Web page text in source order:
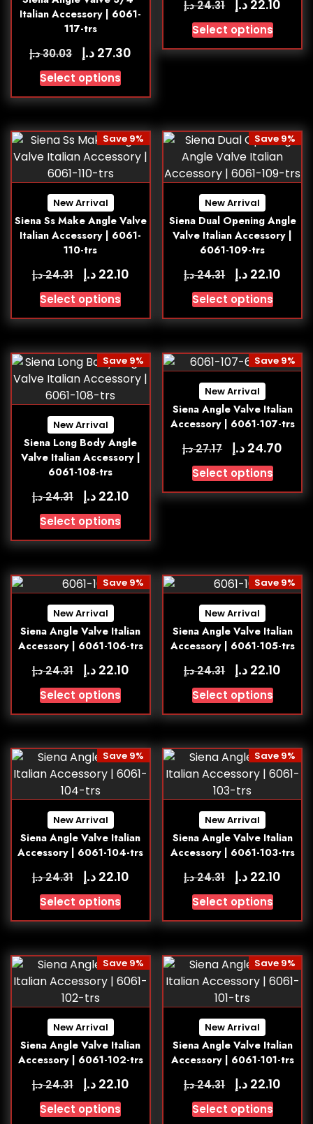
Italian Accessory | 6061-
117-trs
30.03د.إ 27.30 د.إ
Select options
24.31د.إ 22.10 د.إ
Select options
New Arrival
Siena Ss Make Angle Valve
Italian Accessory | 6061-
110-trs
Save 9%
24.31د.إ 22.10 د.إ
Select options
New Arrival
Siena Dual Opening Angle
Valve Italian Accessory |
6061-109-trs
Save 9%
24.31د.إ 22.10 د.إ
Select options
New Arrival
Siena Long Body Angle
Valve Italian Accessory |
6061-108-trs
Save 9%
24.31د.إ 22.10 د.إ
Select options
New Arrival
Siena Angle Valve Italian
Accessory | 6061-107-trs
Save 9%
27.17د.إ 24.70 د.إ
Select options
New Arrival
Siena Angle Valve Italian
Accessory | 6061-106-trs
Save 9%
24.31د.إ 22.10 د.إ
Select options
New Arrival
Siena Angle Valve Italian
Accessory | 6061-105-trs
Save 9%
24.31د.إ 22.10 د.إ
Select options
New Arrival
Siena Angle Valve Italian
Accessory | 6061-104-trs
Save 9%
24.31د.إ 22.10 د.إ
Select options
New Arrival
Siena Angle Valve Italian
Accessory | 6061-103-trs
Save 9%
24.31د.إ 22.10 د.إ
Select options
New Arrival
Siena Angle Valve Italian
Accessory | 6061-102-trs
Save 9%
24.31د.إ 22.10 د.إ
Select options
New Arrival
Siena Angle Valve Italian
Accessory | 6061-101-trs
Save 9%
24.31د.إ 22.10 د.إ
Select options